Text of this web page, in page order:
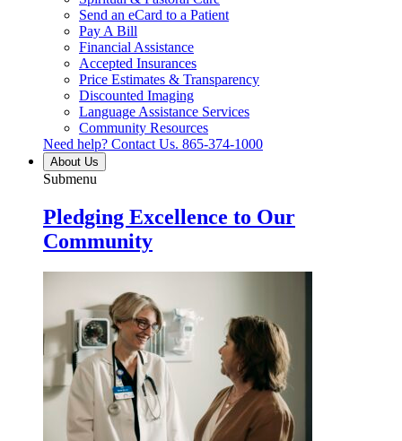
Send an eCard to a Patient
Pay A Bill
Financial Assistance
Accepted Insurances
Price Estimates & Transparency
Discounted Imaging
Language Assistance Services
Community Resources
Need help? Contact Us. 865-374-1000
About Us
Submenu
Pledging Excellence to Our
Community